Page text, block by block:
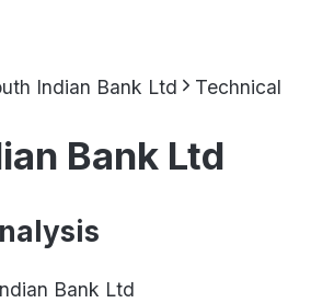
Indian Bank Ltd Technical
Bank Ltd
Bank Ltd